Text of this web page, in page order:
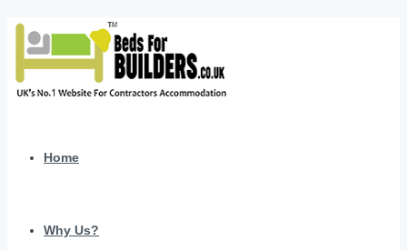
Home
Why Us?